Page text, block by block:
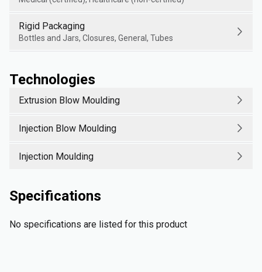
Rigid Packaging
Bottles and Jars, Closures, General, Tubes
Technologies
Extrusion Blow Moulding
Injection Blow Moulding
Injection Moulding
Specifications
No specifications are listed for this product